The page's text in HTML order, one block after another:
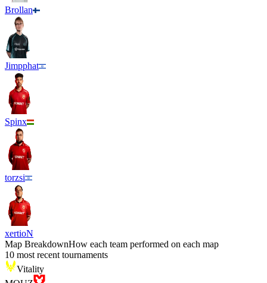
Brollan
Jimpphat
Spinx
torzsi
xertioN
Map BreakdownHow each team performed on each map
10 most recent tournaments
Vitality